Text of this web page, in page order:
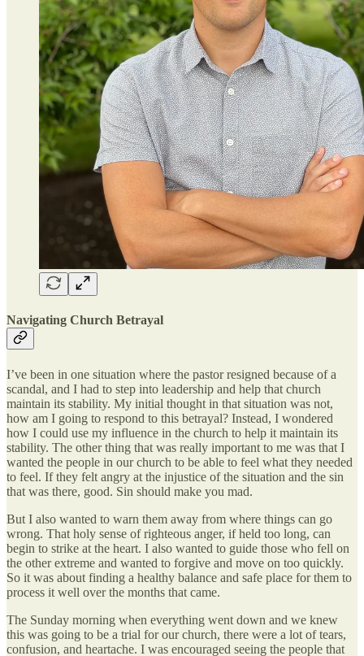
Navigating Church Betrayal
I’ve been in one situation where the pastor resigned because of a
scandal, and I had to step into leadership and help that church
maintain its stability. My initial thought in that situation was not,
how am I going to respond to this betrayal? Instead, I wondered
how I could use my influence in the church to help it maintain its
stability. The other thing that was really important to me was that I
wanted the people in our church to be able to feel what they needed
to feel. If they felt angry at the injustice of the situation and the sin
that was there, good. Sin should make you mad.
But I also wanted to warn them away from where things can go
wrong. That holy sense of righteous anger, if held too long, can
begin to strike at the heart. I also wanted to guide those who fell on
the other extreme and wanted to forgive and move on too quickly.
So it was about finding a healthy balance and safe place for them to
process it well over the months that came.
The Sunday morning when everything went down and we knew
this was going to be a trial for our church, there were a lot of tears,
confusion, and heartache. I was encouraged seeing the people that